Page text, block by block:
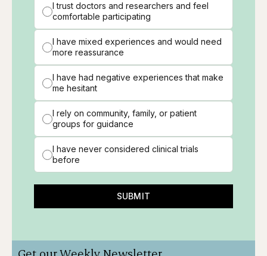
I trust doctors and researchers and feel
comfortable participating
I have mixed experiences and would need
more reassurance
I have had negative experiences that make
me hesitant
I rely on community, family, or patient
groups for guidance
I have never considered clinical trials
before
SUBMIT